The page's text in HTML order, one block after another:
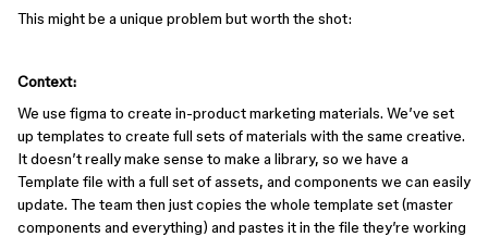
This might be a unique problem but worth the shot:
Context:
We use figma to create in-product marketing materials. We’ve set
up templates to create full sets of materials with the same creative.
It doesn’t really make sense to make a library, so we have a
Template file with a full set of assets, and components we can easily
update. The team then just copies the whole template set (master
components and everything) and pastes it in the file they’re working